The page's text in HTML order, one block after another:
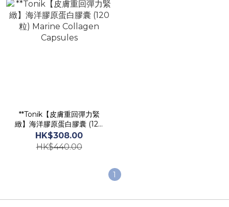
**Tonik【皮膚重回彈力緊
緻】海洋膠原蛋白膠囊 (120
粒) Marine Collagen
Capsules
HK$308.00
HK$440.00
1